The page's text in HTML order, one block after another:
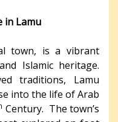
in Lamu
town, is a vibrant
Islamic heritage.
traditions, Lamu
into the life of Arab
Century. The town’s